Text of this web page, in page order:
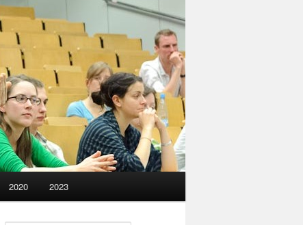
2020 2023